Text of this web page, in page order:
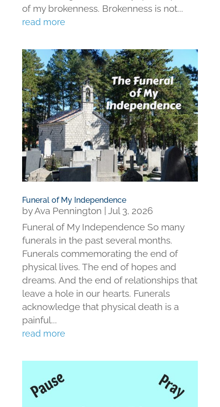
of my brokenness. Brokenness is not...
read more
Funeral of My Independence
byAva Pennington
Jul 3, 2026
Funeral of My Independence So many
funerals in the past several months.
Funerals commemorating the end of
physical lives. The end of hopes and
dreams. And the end of relationships that
leave a hole in our hearts. Funerals
acknowledge that physical death is a
painful...
read more